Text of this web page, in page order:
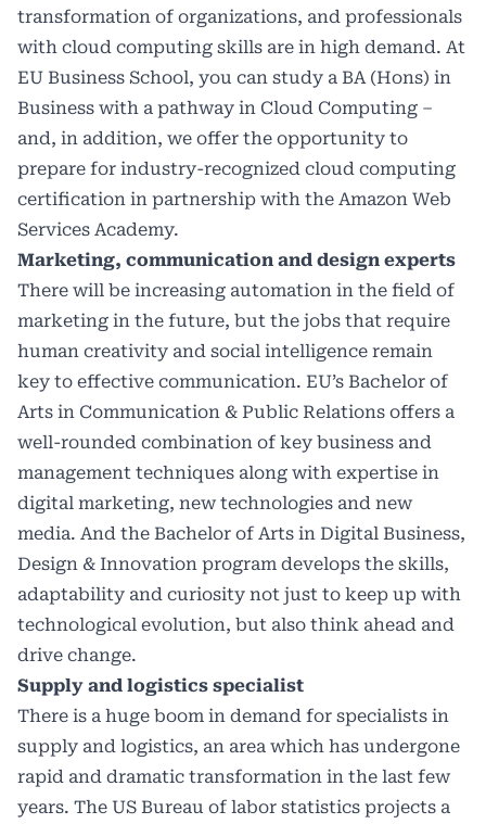
transformation of organizations, and professionals
with cloud computing skills are in high demand. At
EU Business School, you can study a BA (Hons) in
Business with a pathway in Cloud Computing –
and, in addition, we offer the opportunity to
prepare for industry-recognized cloud computing
certification in partnership with the Amazon Web
Services Academy.
Marketing, communication and design experts
There will be increasing automation in the field of
marketing in the future, but the jobs that require
human creativity and social intelligence remain
key to effective communication. EU’s Bachelor of
Arts in Communication & Public Relations offers a
well-rounded combination of key business and
management techniques along with expertise in
digital marketing, new technologies and new
media. And the Bachelor of Arts in Digital Business,
Design & Innovation program develops the skills,
adaptability and curiosity not just to keep up with
technological evolution, but also think ahead and
drive change.
Supply and logistics specialist
There is a huge boom in demand for specialists in
supply and logistics, an area which has undergone
rapid and dramatic transformation in the last few
years. The US Bureau of labor statistics projects a